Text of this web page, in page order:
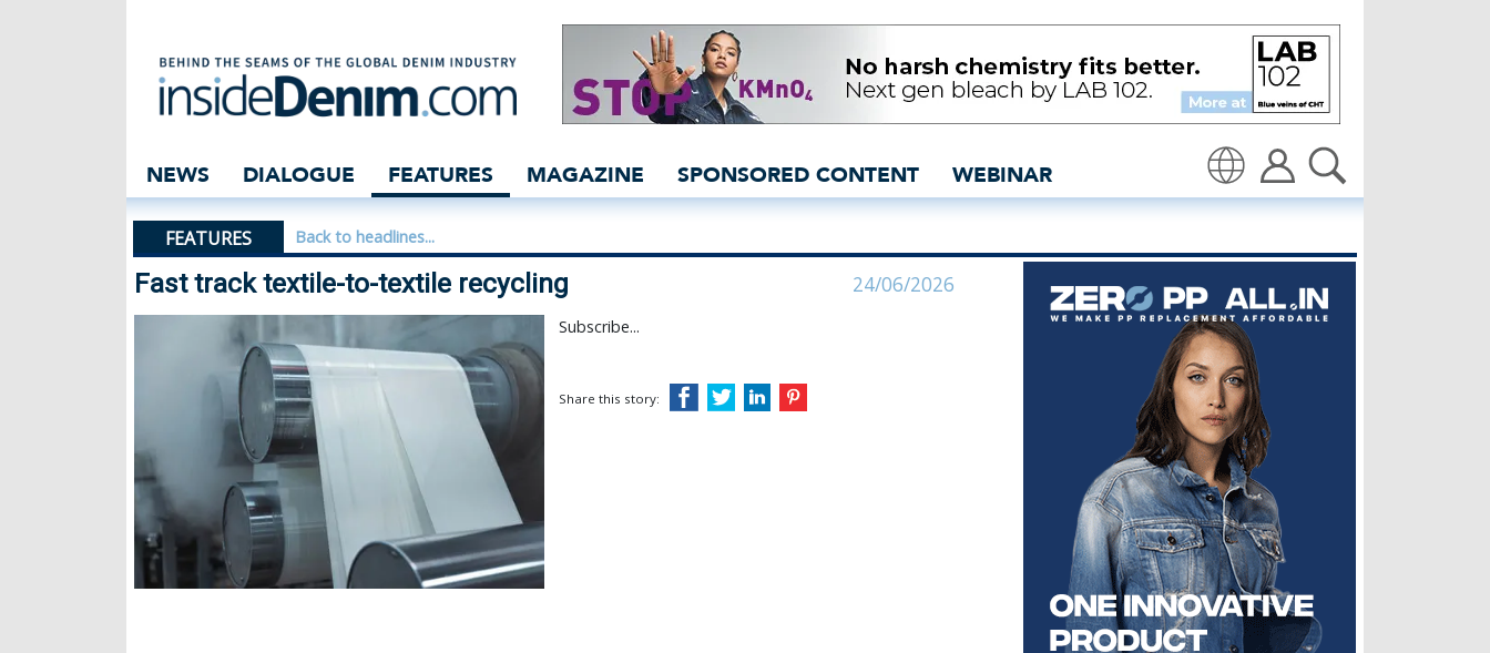
Fast track textile-to-textile recycling | Kipas - insidedenim: Global
NEWS DIALOGUE FEATURES MAGAZINE SPONSORED CONTENT WEBINAR
FEATURES Back to headlines...
Fast track textile-to-textile recycling 24/06/2026
Subscribe...
Share this story: